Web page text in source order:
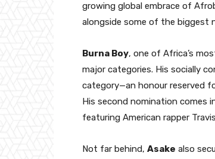
growing global embrace of
alongside some of the biggest
Burna Boy, one of Africa’s
major categories. His socially
category—an honour reserved
His second nomination comes
featuring American rapper
Not far behind, Asake also